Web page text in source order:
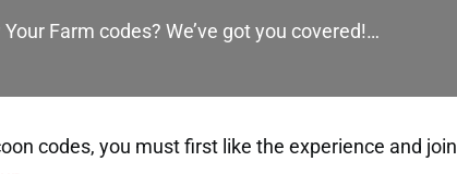
Farm codes? We’ve got you covered!…
codes, you must first like the experience and join